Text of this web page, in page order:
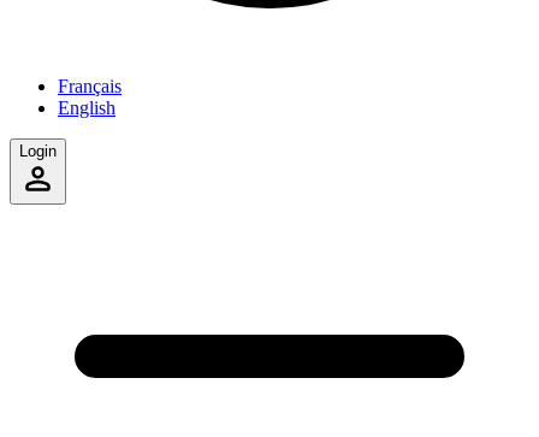
Français
English
Login